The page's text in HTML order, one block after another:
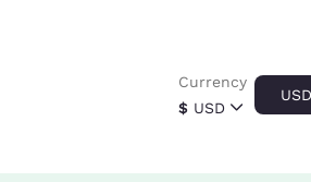
$ USD
Currency
USD